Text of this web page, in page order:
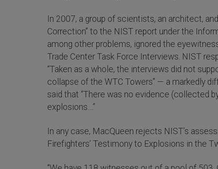
In 2007, a group of scientists, an architect,
Correction” to the NIST report under the
among other problems, ignored the
Trade Center Task Force Interviews. NIST
“Taken as a whole, the interviews did not
collapse of the WTC Towers” — a markedly
said that “There was no evidence (collected
explosions....”
In any case, MacQueen rejects NIST’s
Firefighters’ Testimony to Explosions in the